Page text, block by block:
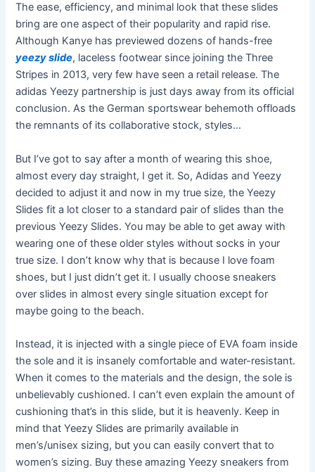
The ease, efficiency, and minimal look that these slides
bring are one aspect of their popularity and rapid rise.
Although Kanye has previewed dozens of hands-free
yeezy slide, laceless footwear since joining the Three
Stripes in 2013, very few have seen a retail release. The
adidas Yeezy partnership is just days away from its official
conclusion. As the German sportswear behemoth offloads
the remnants of its collaborative stock, styles…
But I’ve got to say after a month of wearing this shoe,
almost every day straight, I get it. So, Adidas and Yeezy
decided to adjust it and now in my true size, the Yeezy
Slides fit a lot closer to a standard pair of slides than the
previous Yeezy Slides. You may be able to get away with
wearing one of these older styles without socks in your
true size. I don’t know why that is because I love foam
shoes, but I just didn’t get it. I usually choose sneakers
over slides in almost every single situation except for
maybe going to the beach.
Instead, it is injected with a single piece of EVA foam inside
the sole and it is insanely comfortable and water-resistant.
When it comes to the materials and the design, the sole is
unbelievably cushioned. I can’t even explain the amount of
cushioning that’s in this slide, but it is heavenly. Keep in
mind that Yeezy Slides are primarily available in
men’s/unisex sizing, but you can easily convert that to
women’s sizing. Buy these amazing Yeezy sneakers from